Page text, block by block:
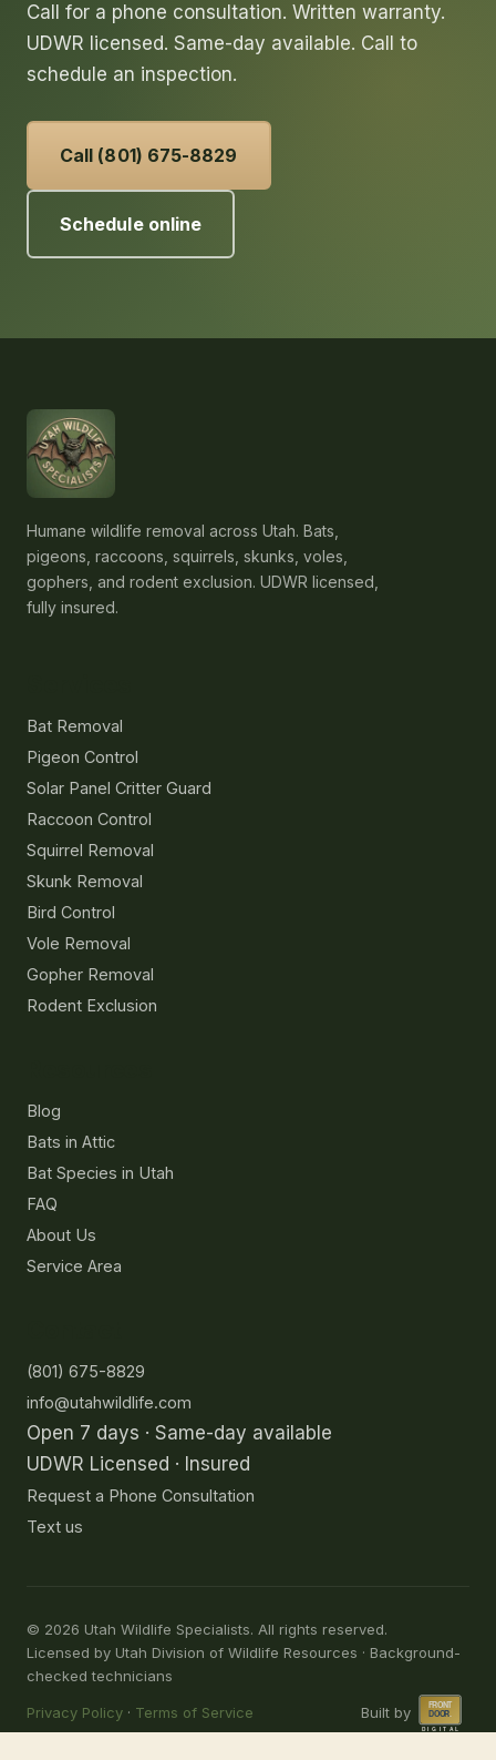
Call for a phone consultation. Written warranty.
UDWR licensed. Same-day available. Call to
schedule an inspection.
Call (801) 675-8829
Schedule online
Humane wildlife removal across Utah. Bats,
pigeons, raccoons, squirrels, skunks, voles,
gophers, and rodent exclusion. UDWR licensed,
fully insured.
Bat Removal
Pigeon Control
Solar Panel Critter Guard
Raccoon Control
Squirrel Removal
Skunk Removal
Bird Control
Vole Removal
Gopher Removal
Rodent Exclusion
Blog
Bats in Attic
Bat Species in Utah
FAQ
About Us
Service Area
(801) 675-8829
info@utahwildlife.com
Open 7 days · Same-day available
UDWR Licensed · Insured
Request a Phone Consultation
Text us
© 2026 Utah Wildlife Specialists. All rights reserved.
Licensed by Utah Division of Wildlife Resources · Background-
checked technicians
Privacy Policy · Terms of Service Built by